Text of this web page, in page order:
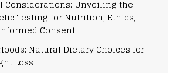
Considerations: Unveiling the
Testing for Nutrition, Ethics,
Consent
Natural Dietary Choices for
Loss